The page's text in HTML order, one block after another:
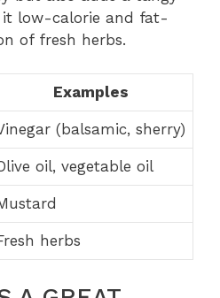
it low-calorie and fat-
of fresh herbs.
Examples
(balsamic, sherry)
oil, vegetable oil
herbs